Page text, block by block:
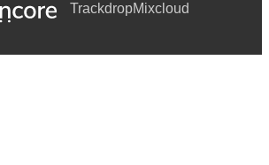
TrackdropMixcloud